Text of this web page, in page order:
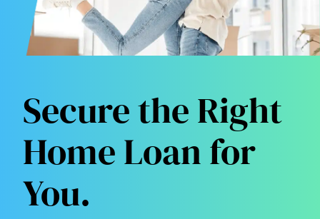
Secure the Right
Home Loan for
You.